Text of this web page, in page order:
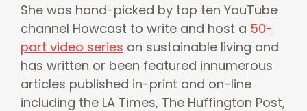
She was hand-picked by top ten YouTube
channel Howcast to write and host a 50-
part video series on sustainable living and
has written or been featured innumerous
articles published in-print and on-line
including the LA Times, The Huffington Post,